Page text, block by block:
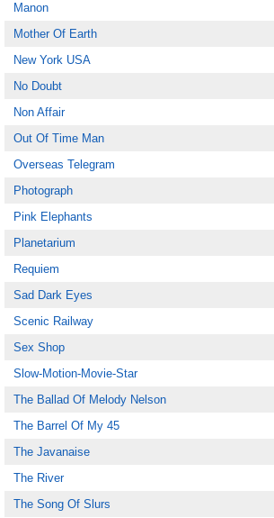
Manon
Mother Of Earth
New York USA
No Doubt
Non Affair
Out Of Time Man
Overseas Telegram
Photograph
Pink Elephants
Planetarium
Requiem
Sad Dark Eyes
Scenic Railway
Sex Shop
Slow-Motion-Movie-Star
The Ballad Of Melody Nelson
The Barrel Of My 45
The Javanaise
The River
The Song Of Slurs